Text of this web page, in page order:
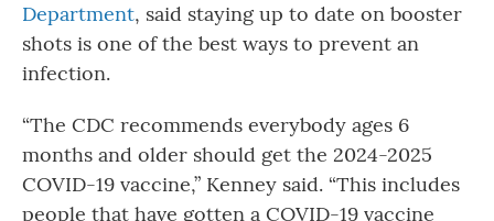
Department, said staying up to date on booster
shots is one of the best ways to prevent an
infection.
“The CDC recommends everybody ages 6
months and older should get the 2024-2025
COVID-19 vaccine,” Kenney said. “This includes
people that have gotten a COVID-19 vaccine